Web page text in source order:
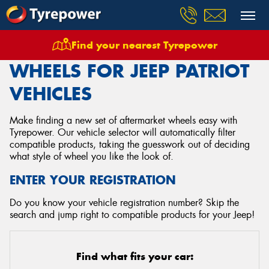
Find your nearest Tyrepower
Wheels Vehicles Jeep Patriot
WHEELS FOR JEEP PATRIOT
VEHICLES
Make finding a new set of aftermarket wheels easy with
Tyrepower. Our vehicle selector will automatically filter
compatible products, taking the guesswork out of deciding
what style of wheel you like the look of.
ENTER YOUR REGISTRATION
Do you know your vehicle registration number? Skip the
search and jump right to compatible products for your Jeep!
Find what fits your car: